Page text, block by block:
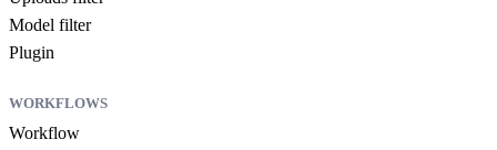
Model filter
Plugin
WORKFLOWS
Workflow